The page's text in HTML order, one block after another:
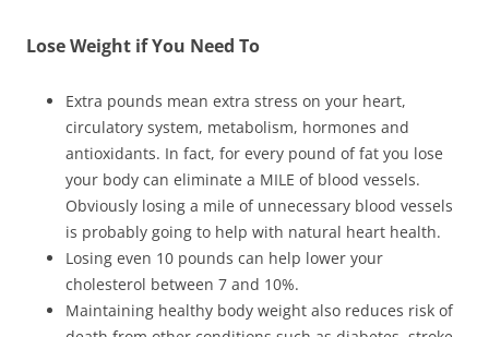
Lose Weight if You Need To
Extra pounds mean extra stress on your heart,
circulatory system, metabolism, hormones and
antioxidants. In fact, for every pound of fat you lose
your body can eliminate a MILE of blood vessels.
Obviously losing a mile of unnecessary blood vessels
is probably going to help with natural heart health.
Losing even 10 pounds can help lower your
cholesterol between 7 and 10%.
Maintaining healthy body weight also reduces risk of